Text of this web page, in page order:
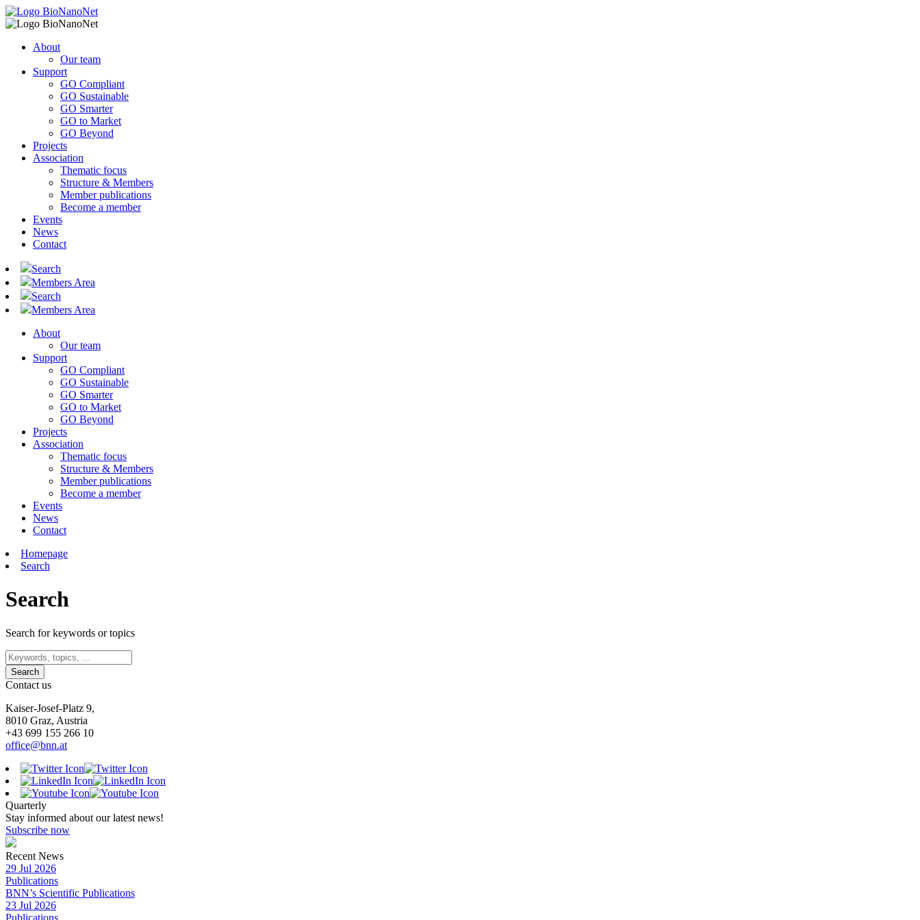
About
Our team
Support
GO Compliant
GO Sustainable
GO Smarter
GO to Market
GO Beyond
Projects
Association
Thematic focus
Structure & Members
Member publications
Become a member
Events
News
Contact
Search
Members Area
Search
Members Area
About
Our team
Support
GO Compliant
GO Sustainable
GO Smarter
GO to Market
GO Beyond
Projects
Association
Thematic focus
Structure & Members
Member publications
Become a member
Events
News
Contact
Homepage
Search
Search
Search for keywords or topics
Contact us
Kaiser-Josef-Platz 9,
8010 Graz, Austria
+43 699 155 266 10
office@bnn.at
Quarterly
Stay informed about our latest news!
Subscribe now
Recent News
29 Jul 2026
Publications
BNN’s Scientific Publications
23 Jul 2026
Publications